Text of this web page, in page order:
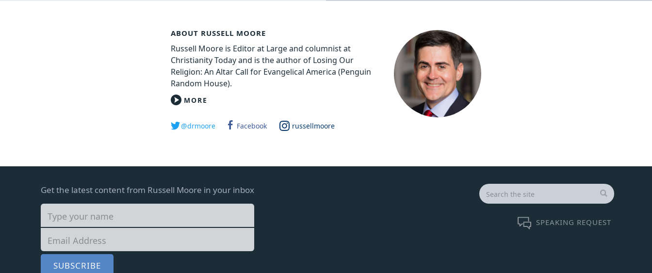
ABOUT RUSSELL MOORE
Russell Moore is Editor at Large and columnist at
Christianity Today and is the author of Losing Our
Religion: An Altar Call for Evangelical America (Penguin
Random House).
MORE
@drmoore Facebook russellmoore
Get the latest content from Russell Moore in your inbox
SUBSCRIBE
Search
for:
SEARCH
SPEAKING REQUEST